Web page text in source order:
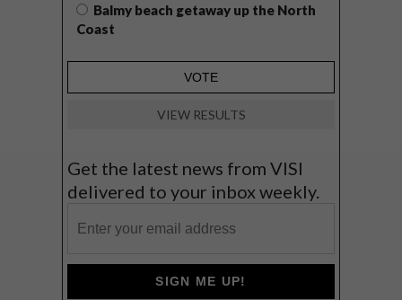
Balmy beach getaway up the North
Coast
VIEW RESULTS
Get the latest news from VISI
delivered to your inbox weekly.
SIGN ME UP!